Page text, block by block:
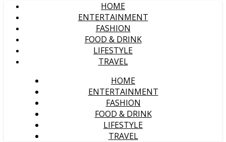
HOME
ENTERTAINMENT
FASHION
FOOD & DRINK
LIFESTYLE
TRAVEL
HOME
ENTERTAINMENT
FASHION
FOOD & DRINK
LIFESTYLE
TRAVEL